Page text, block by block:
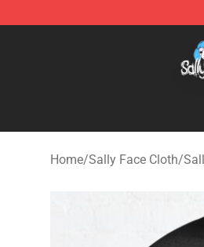
Sally Face Store - Official
Home/Sally Face Cloth/